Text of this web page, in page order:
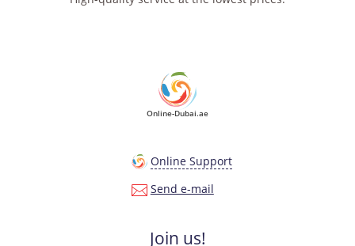
Online-Dubai.ae
Online Support
Send e-mail
Join us!